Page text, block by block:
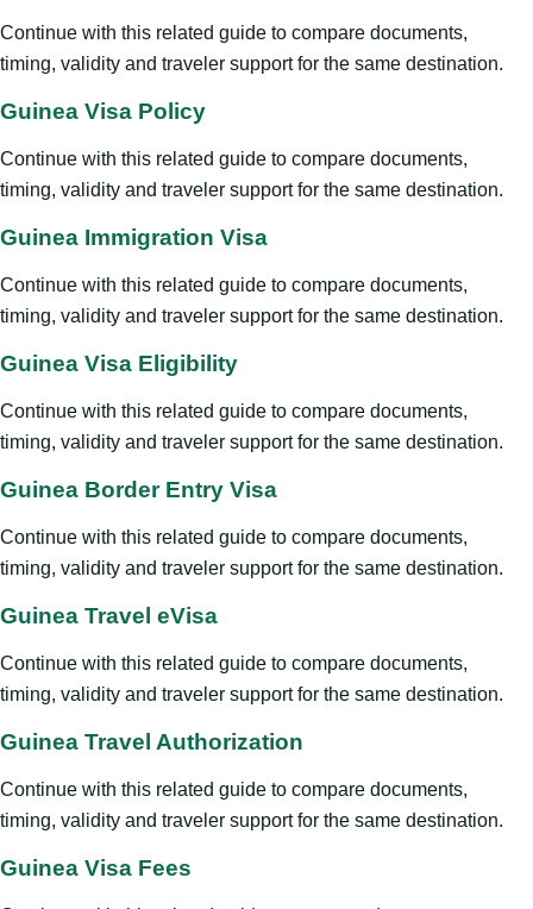
Continue with this related guide to compare documents,
timing, validity and traveler support for the same destination.
Guinea Visa Policy
Continue with this related guide to compare documents,
timing, validity and traveler support for the same destination.
Guinea Immigration Visa
Continue with this related guide to compare documents,
timing, validity and traveler support for the same destination.
Guinea Visa Eligibility
Continue with this related guide to compare documents,
timing, validity and traveler support for the same destination.
Guinea Border Entry Visa
Continue with this related guide to compare documents,
timing, validity and traveler support for the same destination.
Guinea Travel eVisa
Continue with this related guide to compare documents,
timing, validity and traveler support for the same destination.
Guinea Travel Authorization
Continue with this related guide to compare documents,
timing, validity and traveler support for the same destination.
Guinea Visa Fees